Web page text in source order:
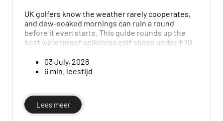
UK golfers know the weather rarely cooperates,
and dew-soaked mornings can ruin a round
before it even starts. This guide rounds up the
best waterproof spikeless golf shoes under £70
budget-friendly Par-Peak (£45) to the premium
GRX (£70). Each pair is broken down by grip,
golfers who play often. The guide also includes
Druids' UK-to-EU-to-US size conversion chart,
03 July, 2026
6 min. leestijd
Lees meer